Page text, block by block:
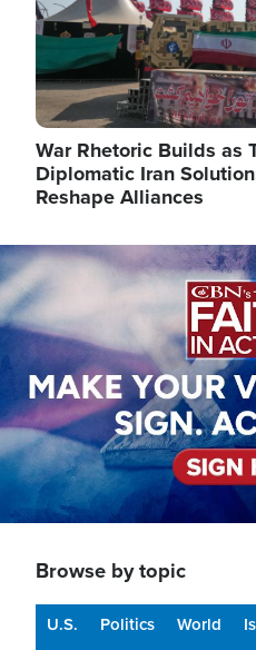
War Rhetoric Builds as
Diplomatic Iran
Reshape Alliances
Image
Browse by topic
U.S. Politics World